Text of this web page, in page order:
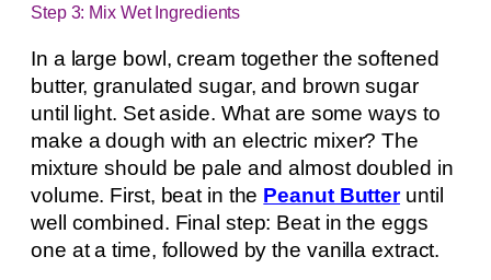
Step 3: Mix Wet Ingredients
In a large bowl, cream together the softened
butter, granulated sugar, and brown sugar
until light. Set aside. What are some ways to
make a dough with an electric mixer? The
mixture should be pale and almost doubled in
volume. First, beat in the Peanut Butteruntil
well combined. Final step: Beat in the eggs
one at a time, followed by the vanilla extract.